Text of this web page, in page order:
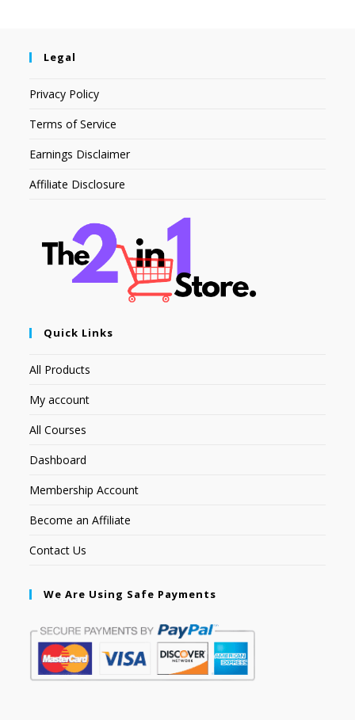
Legal
Privacy Policy
Terms of Service
Earnings Disclaimer
Affiliate Disclosure
Quick Links
All Products
My account
All Courses
Dashboard
Membership Account
Become an Affiliate
Contact Us
We Are Using Safe Payments